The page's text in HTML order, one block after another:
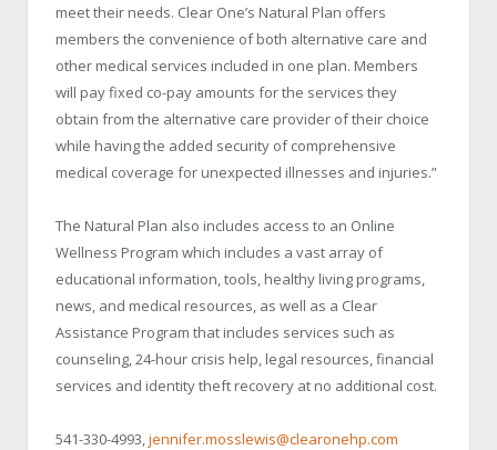
meet their needs. Clear One’s Natural Plan offers
members the convenience of both alternative care and
other medical services included in one plan. Members
will pay fixed co-pay amounts for the services they
obtain from the alternative care provider of their choice
while having the added security of comprehensive
medical coverage for unexpected illnesses and injuries.”
The Natural Plan also includes access to an Online
Wellness Program which includes a vast array of
educational information, tools, healthy living programs,
news, and medical resources, as well as a Clear
Assistance Program that includes services such as
counseling, 24-hour crisis help, legal resources, financial
services and identity theft recovery at no additional cost.
541-330-4993,jennifer.mosslewis@clearonehp.com